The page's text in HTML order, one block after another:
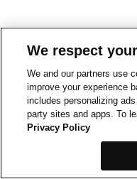
We respect
We and our partners use
improve your experience
includes personalizing
party sites and apps. To
Privacy Policy